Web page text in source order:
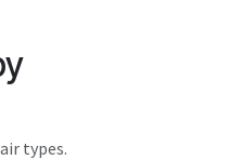
types.